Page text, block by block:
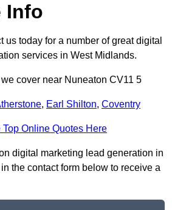
Info
us today for a number of great digital
services in West Midlands.
cover near Nuneaton CV11 5
, Earl Shilton, Coventry
Top Online Quotes Here
digital marketing lead generation in
the contact form below to receive a